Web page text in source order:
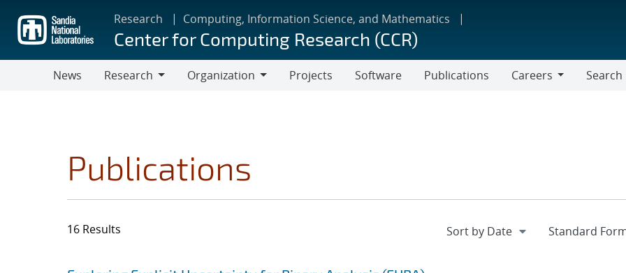
main
content
Research Computing, Information Science, and Mathematics
Center for Computing Research (CCR)
News
Research
Organization
Projects Software Publications
Careers
Search
Publications
16 Results
Jump to search filters